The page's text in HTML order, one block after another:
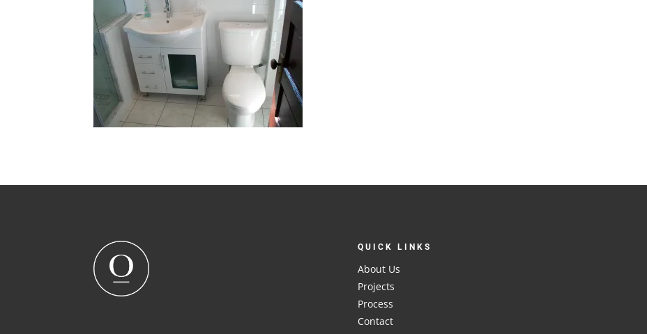
QUICK LINKS
About Us
Projects
Process
Contact